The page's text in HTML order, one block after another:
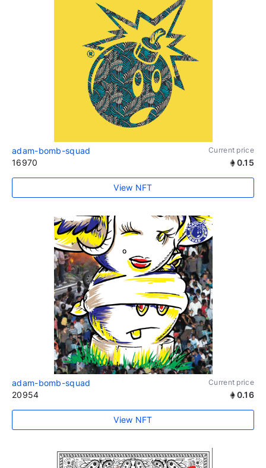
adam-bomb-squad Current price
16970 0.15
View NFT
adam-bomb-squad Current price
20954 0.16
View NFT